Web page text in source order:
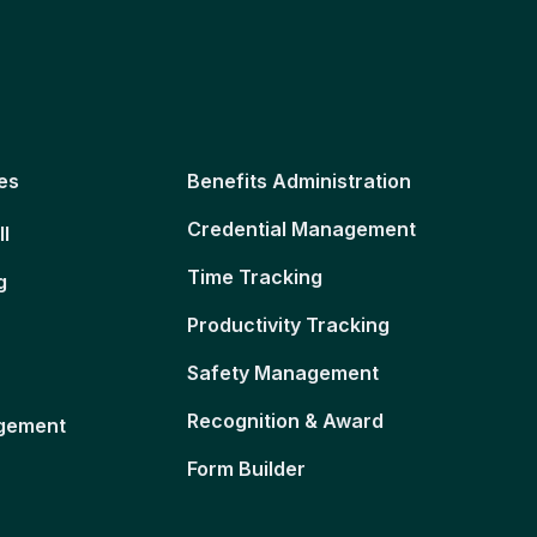
Benefits Administration
Credential Management
Time Tracking
Productivity Tracking
Safety Management
Recognition & Award
Form Builder